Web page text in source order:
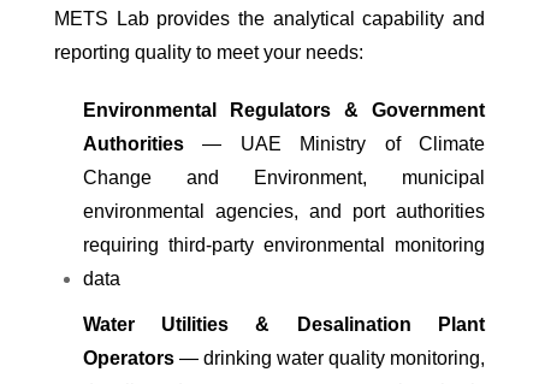
METS Lab provides the analytical capability and
reporting quality to meet your needs:
Environmental Regulators & Government
Authorities— UAE Ministry of Climate
Change and Environment, municipal
environmental agencies, and port authorities
requiring third-party environmental monitoring
data
Water Utilities & Desalination Plant
Operators — drinking water quality monitoring,